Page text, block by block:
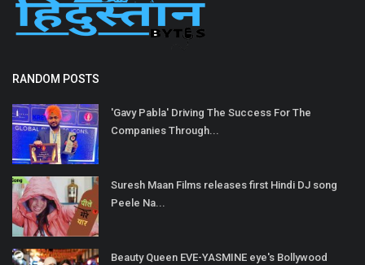
RANDOM POSTS
'Gavy Pabla' Driving The Success For The
Companies Through...
Suresh Maan Films releases first Hindi DJ song
Peele Na...
Beauty Queen EVE-YASMINE eye's Bollywood